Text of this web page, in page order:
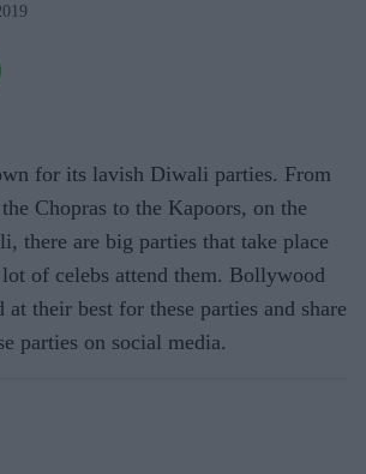
for its lavish Diwali parties. From
Chopras to the Kapoors, on the
there are big parties that take place
of celebs attend them. Bollywood
at their best for these parties and share
parties on social media.